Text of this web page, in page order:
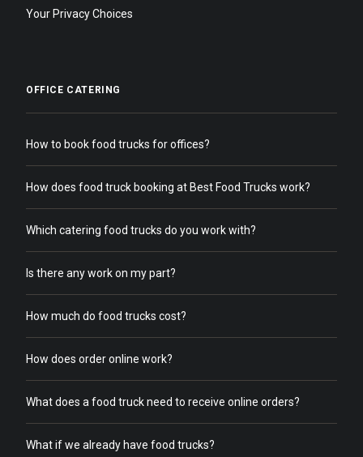
Your Privacy Choices
OFFICE CATERING
How to book food trucks for offices?
How does food truck booking at Best Food Trucks work?
Which catering food trucks do you work with?
Is there any work on my part?
How much do food trucks cost?
How does order online work?
What does a food truck need to receive online orders?
What if we already have food trucks?